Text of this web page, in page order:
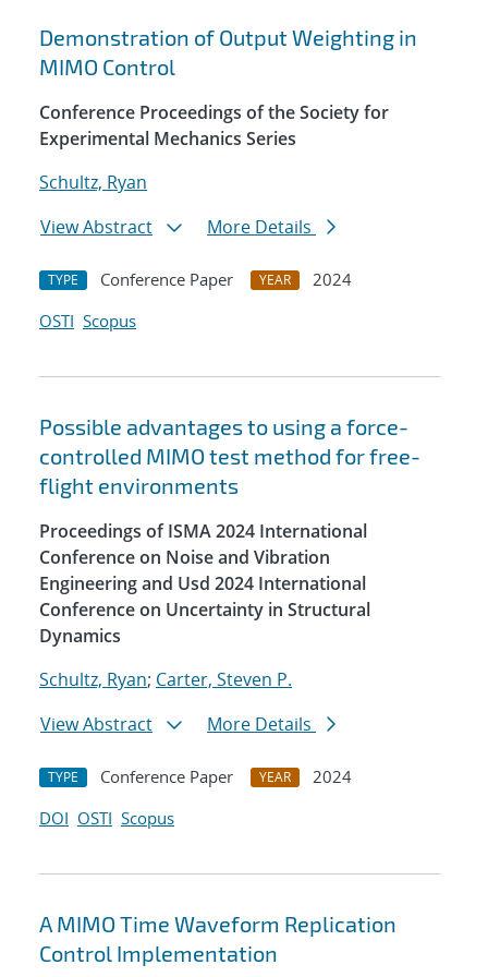
Demonstration of Output Weighting in
MIMO Control
Conference Proceedings of the Society for
Experimental Mechanics Series
Schultz, Ryan
View Abstract
More Details
TYPE Conference Paper YEAR
2024
OSTI Scopus
Possible advantages to using a force-
controlled MIMO test method for free-
flight environments
Proceedings of ISMA 2024 International
Conference on Noise and Vibration
Engineering and Usd 2024 International
Conference on Uncertainty in Structural
Dynamics
Schultz, Ryan; Carter, Steven P.
View Abstract
More Details
TYPE Conference Paper YEAR
2024
DOI OSTI Scopus
A MIMO Time Waveform Replication
Control Implementation